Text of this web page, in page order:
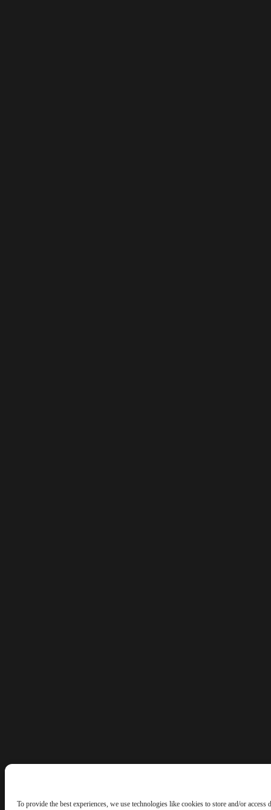
To provide the best experiences, we use technologies like cookies to store and/or